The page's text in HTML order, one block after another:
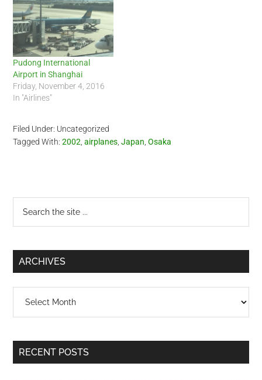
Pudong International
Airport in Shanghai
Friday, November 4, 2016
In "Airlines"
Filed Under: Uncategorized
Tagged With:2002 ,airplanes ,Japan ,Osaka
Primary
Sidebar
...
ARCHIVES
RECENT POSTS